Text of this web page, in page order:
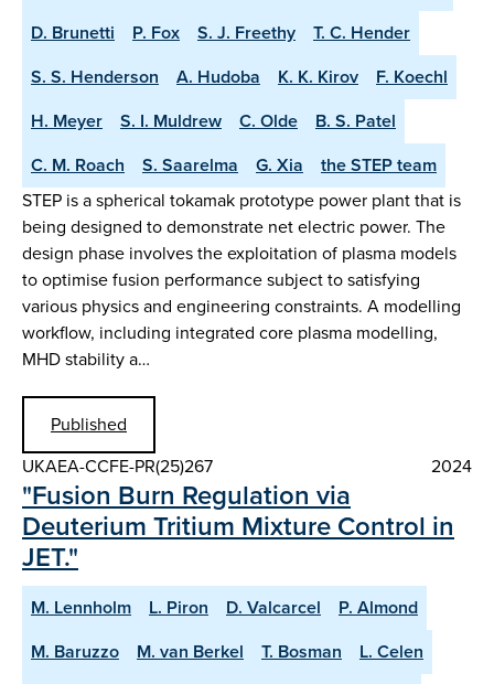
D. Brunetti
P. Fox S. J. Freethy
T. C. Hender
S. S. Henderson
A. Hudoba K. K. Kirov
F. Koechl
H. Meyer
S. I. Muldrew C. Olde
B. S. Patel
C. M. Roach
S. Saarelma G. Xia
the STEP team
STEP is a spherical tokamak prototype power plant that is
being designed to demonstrate net electric power. The
design phase involves the exploitation of plasma models
to optimise fusion performance subject to satisfying
various physics and engineering constraints. A modelling
workflow, including integrated core plasma modelling,
MHD stability a…
Published
UKAEA-CCFE-PR(25)267
2024
"Fusion Burn Regulation via
Deuterium Tritium Mixture Control in
JET."
M. Lennholm L. Piron D. Valcarcel
P. Almond
M. Baruzzo
M. van Berkel T. Bosman
L. Celen